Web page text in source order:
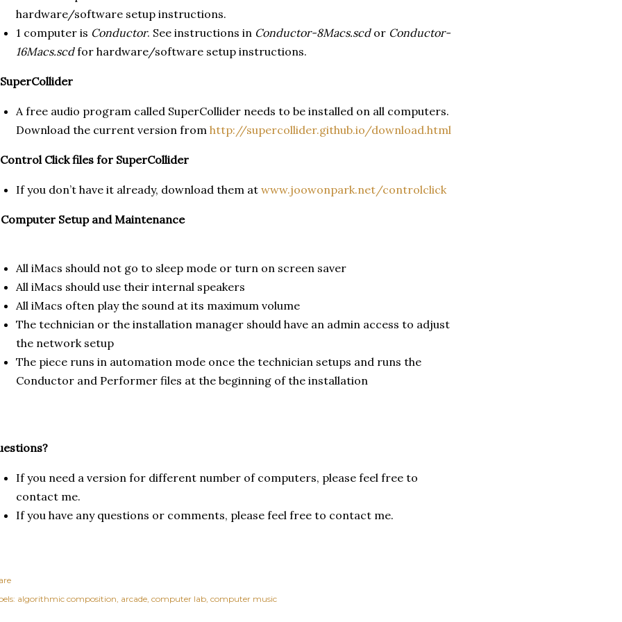
hardware/software setup instructions.
1 computer is Conductor. See instructions in Conductor-8Macs.scdor Conductor-
16Macs.scdfor hardware/software setup instructions.
A free audio program called SuperCollider needs to be installed on all computers.
Download the current version from http://supercollider.github.io/download.html
Click files for SuperCollider
If you don’t have it already, download them at www.joowonpark.net/controlclick
Setup and Maintenance
All iMacs should not go to sleep mode or turn on screen saver
All iMacs should use their internal speakers
All iMacs often play the sound at its maximum volume
The technician or the installation manager should have an admin access to adjust
the network setup
The piece runs in automation mode once the technician setups and runs the
Conductor and Performer files at the beginning of the installation
If you need a version for different number of computers, please feel free to
contact me.
If you have any questions or comments, please feel free to contact me.
algorithmic composition arcade computer lab computer music